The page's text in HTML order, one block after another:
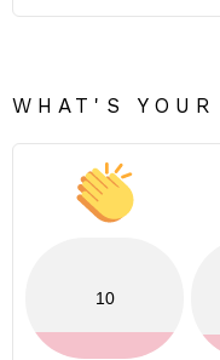
WHAT'S
10